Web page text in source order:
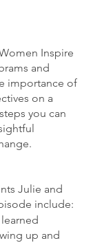
Inspire
and
importance of
on a
you can
Julie and
include:
up and